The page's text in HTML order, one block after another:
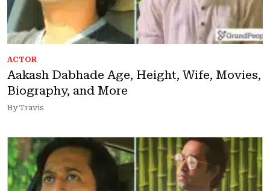
ACTOR
Aakash Dabhade Age, Height, Wife, Movies,
Biography, and More
By Travis